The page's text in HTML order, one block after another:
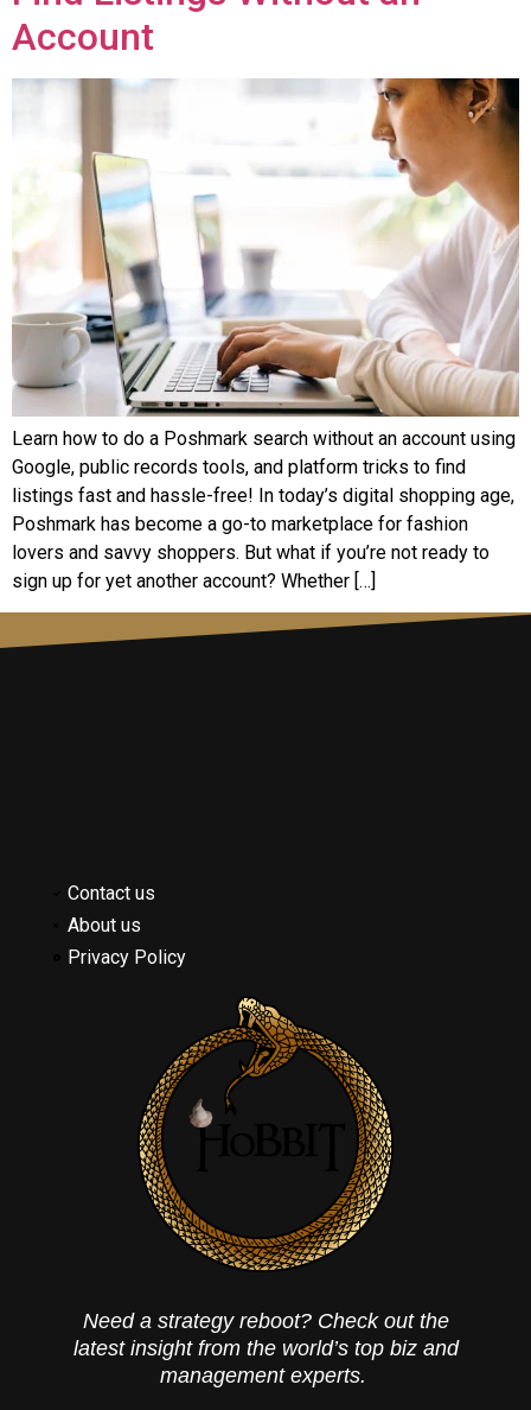
Account
Learn how to do a Poshmark search without an account using
Google, public records tools, and platform tricks to find
listings fast and hassle-free! In today’s digital shopping age,
Poshmark has become a go-to marketplace for fashion
lovers and savvy shoppers. But what if you’re not ready to
sign up for yet another account? Whether […]
Contact us
About us
Privacy Policy
Need a strategy reboot? Check out the
latest insight from the world’s top biz and
management experts.